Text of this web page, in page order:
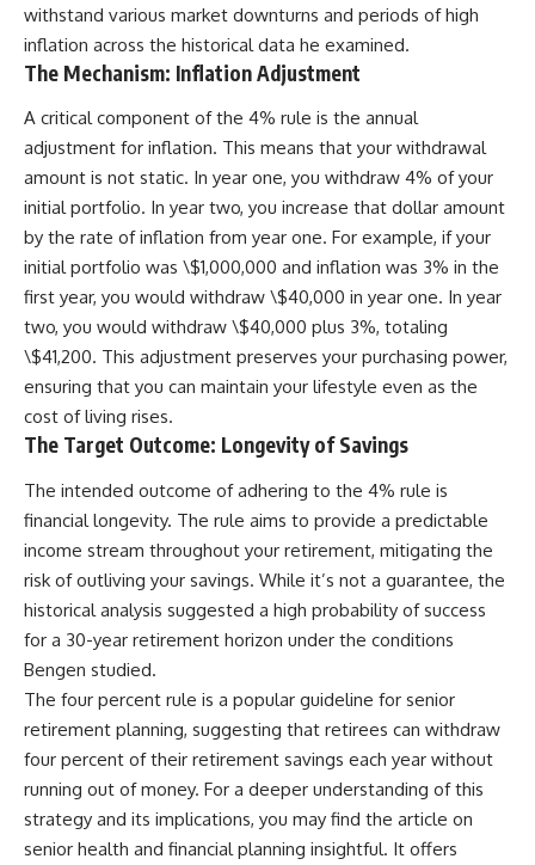
withstand various market downturns and periods of high
inflation across the historical data he examined.
The Mechanism: Inflation Adjustment
A critical component of the 4% rule is the annual
adjustment for inflation. This means that your withdrawal
amount is not static. In year one, you withdraw 4% of your
initial portfolio. In year two, you increase that dollar amount
by the rate of inflation from year one. For example, if your
initial portfolio was \$1,000,000 and inflation was 3% in the
first year, you would withdraw \$40,000 in year one. In year
two, you would withdraw \$40,000 plus 3%, totaling
\$41,200. This adjustment preserves your purchasing power,
ensuring that you can maintain your lifestyle even as the
cost of living rises.
The Target Outcome: Longevity of Savings
The intended outcome of adhering to the 4% rule is
financial longevity. The rule aims to provide a predictable
income stream throughout your retirement, mitigating the
risk of outliving your savings. While it’s not a guarantee, the
historical analysis suggested a high probability of success
for a 30-year retirement horizon under the conditions
Bengen studied.
The four percent rule is a popular guideline for senior
retirement planning, suggesting that retirees can withdraw
four percent of their retirement savings each year without
running out of money. For a deeper understanding of this
strategy and its implications, you may find the article on
senior health and financial planning insightful. It offers